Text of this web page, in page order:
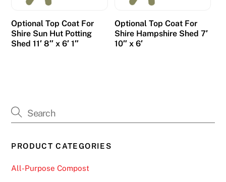
Optional Top Coat For
Shire Sun Hut Potting
Shed 11′ 8″ x 6′ 1″
Optional Top Coat For
Shire Hampshire Shed 7′
10″ x 6′
PRODUCT CATEGORIES
All-Purpose Compost